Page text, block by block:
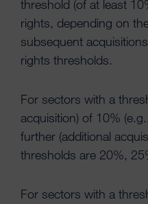
threshold (of at least
rights, depending on
subsequent
rights thresholds.
For sectors with a
acquisition) of 10%
further (additional
thresholds are 20%,
For sectors with a